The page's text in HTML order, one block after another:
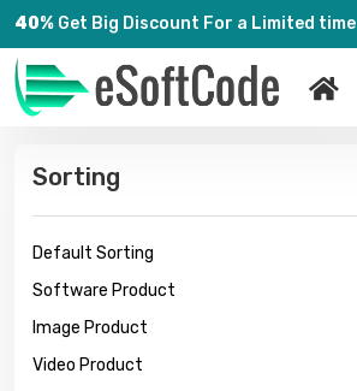
40% Get Big Discount For a Limited time
Sorting
Default Sorting
Software Product
Image Product
Video Product